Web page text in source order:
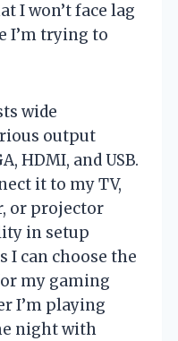
I won’t face lag
I’m trying to
wide
output
HDMI, and USB.
it to my TV,
or projector
in setup
I can choose the
my gaming
I’m playing
night with